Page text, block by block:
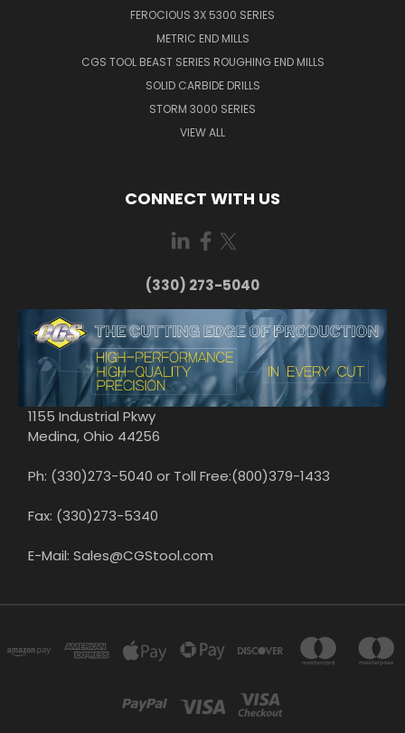
FEROCIOUS 3X 5300 SERIES
METRIC END MILLS
CGS TOOL BEAST SERIES ROUGHING END MILLS
SOLID CARBIDE DRILLS
STORM 3000 SERIES
VIEW ALL
CONNECT WITH US
(330) 273-5040
1155 Industrial Pkwy
Medina, Ohio 44256
Ph: (330)273-5040 or Toll Free:(800)379-1433
Fax: (330)273-5340
E-Mail: Sales@CGStool.com